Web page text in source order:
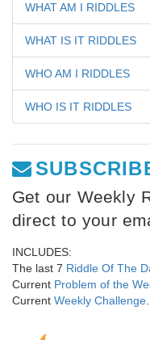
WHAT AM I RIDDLES
WHAT IS IT RIDDLES
WHO AM I RIDDLES
WHO IS IT RIDDLES
Get our Weekly
direct to your
INCLUDES:
The last 7 Riddle Of The
Current Problem of the
Current Weekly Challenge